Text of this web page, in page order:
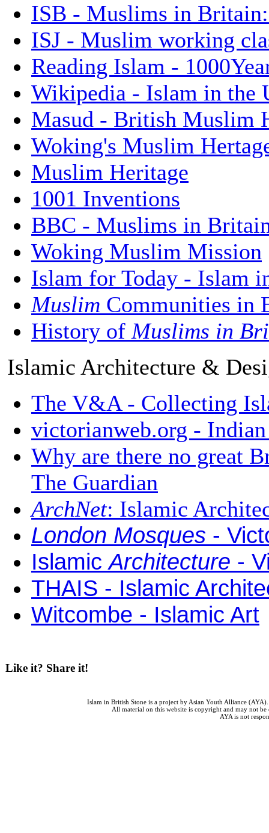
ISB - Muslims in
ISJ - Muslim working
Reading Islam -
Wikipedia - Islam in the
Masud - British Muslim
Woking's Muslim
Muslim Heritage
1001 Inventions
BBC - Muslims in
Woking Muslim Mission
Islam for Today - Islam
Muslim Communities in
History of Muslims in
Islamic Architecture &
The V&A - Collecting
victorianweb.org -
Why are there no great
The Guardian
ArchNet: Islamic
London Mosques -
IslamicArchitecture -
THAIS - Islamic
Witcombe - Islamic Art
Like it? Share it!
Islam in British Stone is a project by Asian Youth Alliance
All material on this website is copyright and may not
AYA is not